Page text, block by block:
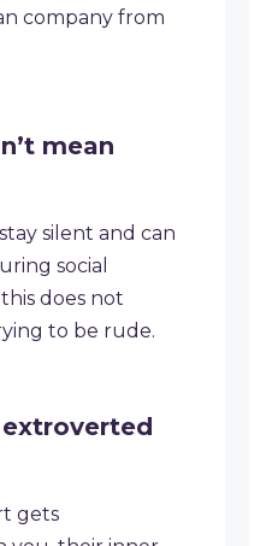
company from
mean
silent and can
social
does not
to be rude.
gets